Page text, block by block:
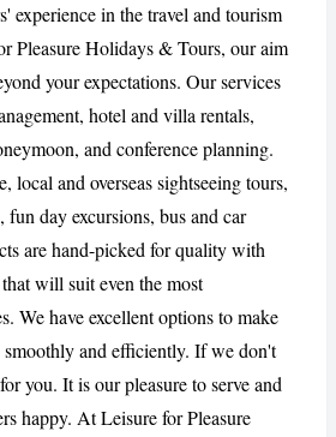
REPORT
experience in the travel and tourism
Pleasure Holidays & Tours, our aim
your expectations. Our services
hotel and villa rentals,
and conference planning.
local and overseas sightseeing tours,
fun day excursions, bus and car
are hand-picked for quality with
will suit even the most
We have excellent options to make
smoothly and efficiently. If we don't
you. It is our pleasure to serve and
happy. At Leisure for Pleasure